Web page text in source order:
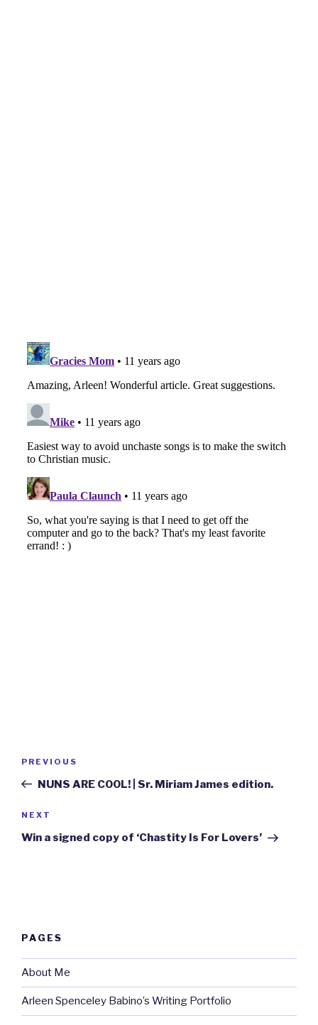
Previous
Post
PREVIOUS
NUNS ARE COOL! | Sr. Miriam James edition.
Next
Post
NEXT
Win a signed copy of ‘Chastity Is For Lovers’
PAGES
About Me
Arleen Spenceley Babino’s Writing Portfolio